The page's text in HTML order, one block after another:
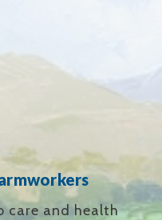
care and health